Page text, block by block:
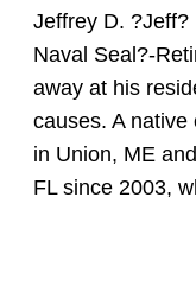
Jeffrey D.
Naval Seal?-
away at his
causes. A
in Union, ME
FL since 2003,